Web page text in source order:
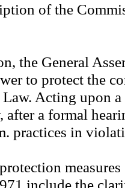
of the
the General
to protect the
Acting upon
after a formal
practices in
include the